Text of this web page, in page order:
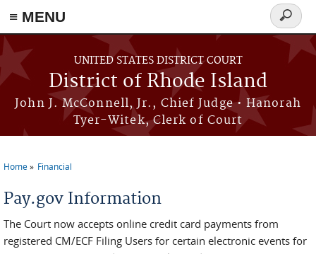
≡ MENU
Skip to main content
UNITED STATES DISTRICT COURT
District of Rhode Island
John J. McConnell, Jr., Chief Judge • Hanorah
Tyer-Witek, Clerk of Court
Search
form
Home Financial
Pay.gov Information
The Court now accepts online credit card payments from
registered CM/ECF Filing Users for certain electronic events for